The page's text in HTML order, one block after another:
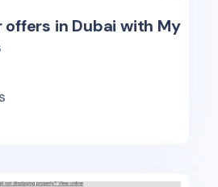
offers in Dubai with My